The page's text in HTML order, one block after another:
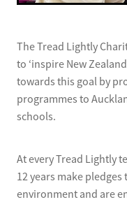
The Tread Lightly
to ‘inspire New
towards this goal by
programmes to
schools.
At every Tread Lightly
12 years make
environment and are